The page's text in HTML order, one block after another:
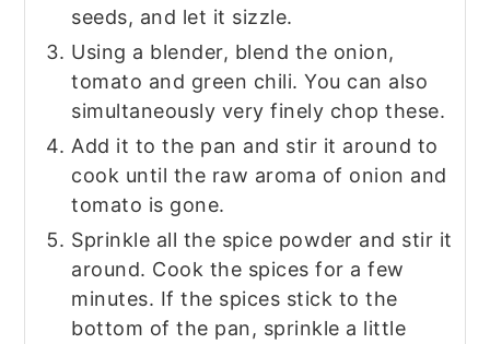
seeds, and let it sizzle.
Using a blender, blend the onion,
tomato and green chili. You can also
simultaneously very finely chop these.
Add it to the pan and stir it around to
cook until the raw aroma of onion and
tomato is gone.
Sprinkle all the spice powder and stir it
around. Cook the spices for a few
minutes. If the spices stick to the
bottom of the pan, sprinkle a little